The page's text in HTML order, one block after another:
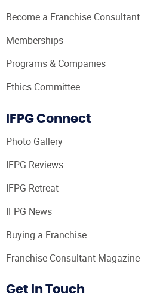
Become a Franchise Consultant
Memberships
Programs & Companies
Ethics Committee
IFPG Connect
Photo Gallery
IFPG Reviews
IFPG Retreat
IFPG News
Buying a Franchise
Franchise Consultant Magazine
Get In Touch